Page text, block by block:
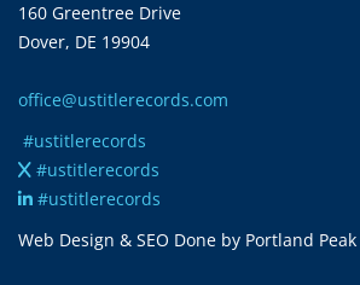
160 Greentree Drive
Dover, DE 19904
office@ustitlerecords.com
#ustitlerecords
#ustitlerecords
#ustitlerecords
Web Design & SEO Done by Portland Peak